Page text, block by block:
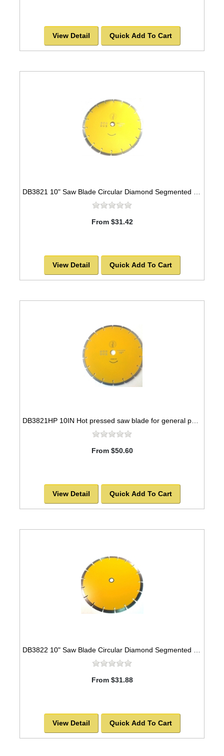
View Detail Quick Add To Cart
From $31.42
View Detail Quick Add To Cart
DB3821HP 10IN Hot pressed saw blade for general purpose. 5/8"-7/8" arbor
From $50.60
View Detail Quick Add To Cart
From $31.88
View Detail Quick Add To Cart